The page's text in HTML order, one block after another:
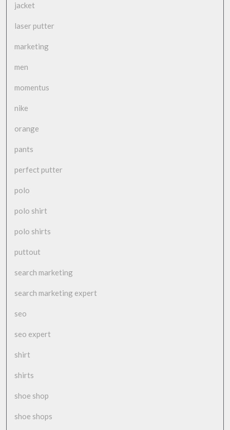
jacket
laser putter
marketing
men
momentus
nike
orange
pants
perfect putter
polo
polo shirt
polo shirts
puttout
search marketing
search marketing expert
seo
seo expert
shirt
shirts
shoe shop
shoe shops